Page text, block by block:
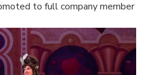
to full company member